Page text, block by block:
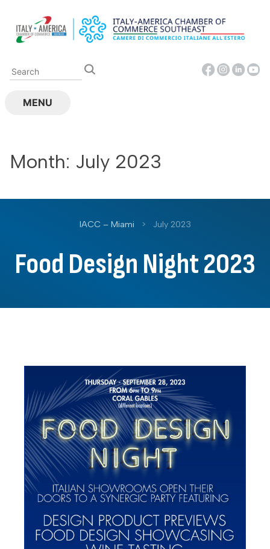
content
MENU
Month: July 2023
IACC – Miami > July 2023
Food Design Night 2023